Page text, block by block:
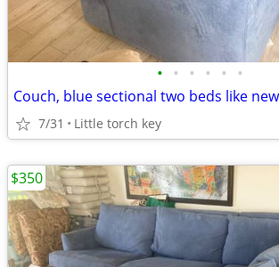
• • • • • •
7/31 Little torch key
$350